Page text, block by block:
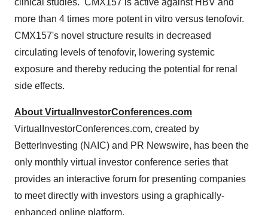
clinical studies. CMX157 is active against HBV and
more than 4 times more potent in vitro versus tenofovir.
CMX157's novel structure results in decreased
circulating levels of tenofovir, lowering systemic
exposure and thereby reducing the potential for renal
side effects.
About VirtualInvestorConferences.com
VirtualInvestorConferences.com, created by
BetterInvesting (NAIC) and PR Newswire, has been the
only monthly virtual investor conference series that
provides an interactive forum for presenting companies
to meet directly with investors using a graphically-
enhanced online platform.